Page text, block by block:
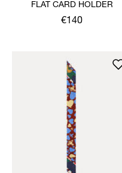
FLAT CARD HOLDER
€140